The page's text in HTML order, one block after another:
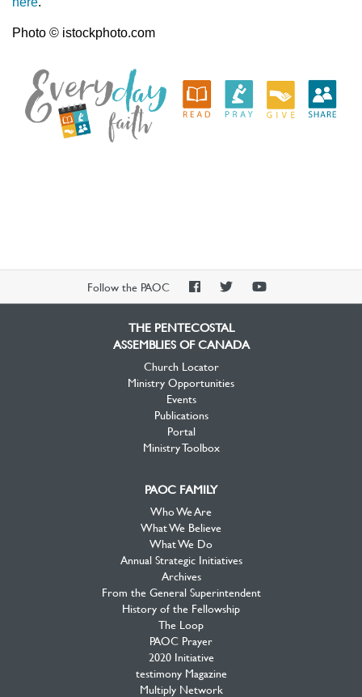
Photo © istockphoto.com
Follow the PAOC
PAOCPAOCPAOC
THE PENTECOSTAL
ASSEMBLIES OF CANADA
Church Locator
Ministry Opportunities
Events
Publications
Portal
Ministry Toolbox
PAOC FAMILY
Who We Are
What We Believe
What We Do
Annual Strategic Initiatives
Archives
From the General Superintendent
History of the Fellowship
The Loop
PAOC Prayer
2020 Initiative
testimony Magazine
Multiply Network